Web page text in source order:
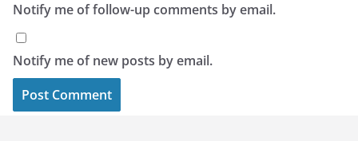
Notify me of follow-up comments by email.
Notify me of new posts by email.